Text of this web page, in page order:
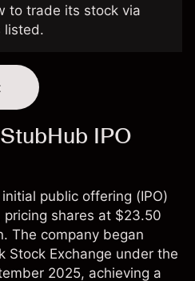
to trade its stock via
listed.
IPO
initial public offering (IPO)
shares at $23.50
The company began
Stock Exchange under the
2025, achieving a